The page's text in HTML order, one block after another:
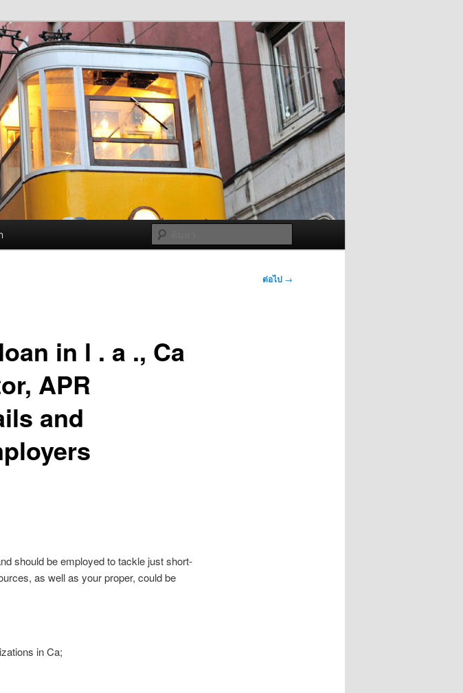
Fogger /
ต่อไป →
in l . a ., Ca
APR
and
should be employed to tackle just short-
as well as your proper, could be
in Ca;